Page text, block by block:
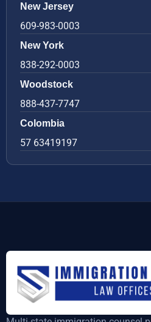
New Jersey
609-983-0003
New York
838-292-0003
Woodstock
888-437-7747
Colombia
57 63419197